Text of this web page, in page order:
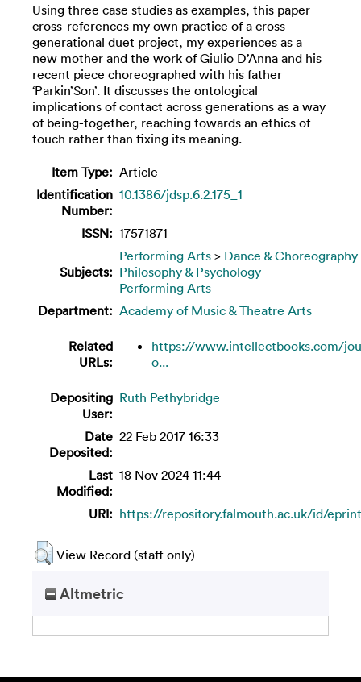
Using three case studies as examples, this paper
cross-references my own practice of a cross-
generational duet project, my experiences as a
new mother and the work of Giulio D’Anna and his
recent piece choreographed with his father
‘Parkin’Son’. It discusses the ontological
implications of contact across generations as a way
of being-together, reaching towards an ethics of
touch rather than fixing its meaning.
Item Type: Article
Identification
Number:
10.1386/jdsp.6.2.175_1
ISSN: 17571871
Subjects:
Performing Arts > Dance & Choreography
Philosophy & Psychology
Performing Arts
Department: Academy of Music & Theatre Arts
Related
URLs:
https://www.intellectbooks.com/
o...
Depositing
User:
Ruth Pethybridge
Date
Deposited:
22 Feb 2017 16:33
Last
Modified:
18 Nov 2024 11:44
URI: https://repository.falmouth.ac.uk/id/
View Record (staff only)
Altmetric